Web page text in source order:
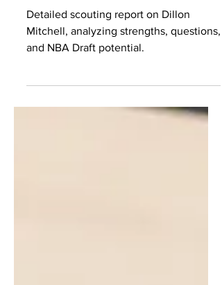
Scouting Report
Detailed scouting report on Dillon
Mitchell, analyzing strengths, questions,